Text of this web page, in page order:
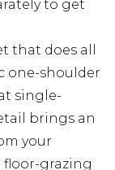
to get
that does all
one-shoulder
single-
brings an
your
floor-grazing